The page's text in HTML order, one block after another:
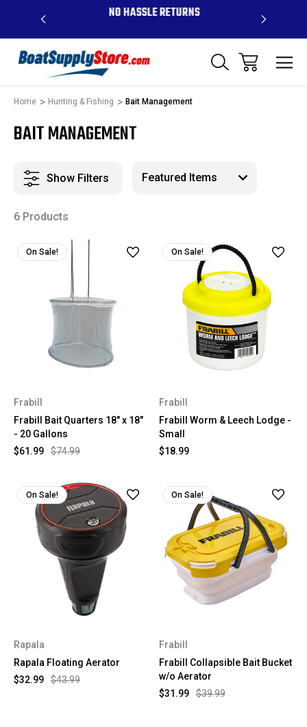
$99 - NO HASSLE RETURNS
Home Hunting & Fishing Bait Management
BAIT MANAGEMENT
Show Filters
6 Products
On Sale!
Frabill
Frabill Bait Quarters 18" x 18"
- 20 Gallons
$74.99
$61.99
On Sale!
Frabill
Frabill Worm & Leech Lodge -
Small
$18.99
On Sale!
Rapala
Rapala Floating Aerator
$43.99
$32.99
On Sale!
Frabill
Frabill Collapsible Bait Bucket
w/o Aerator
$39.99
$31.99